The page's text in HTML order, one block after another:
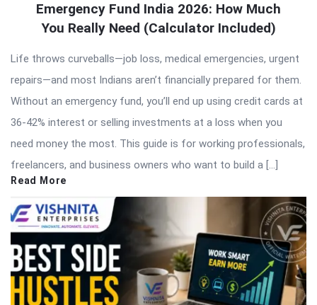
Latest
Emergency Fund India 2026: How Much
You Really Need (Calculator Included)
Life throws curveballs—job loss, medical emergencies, urgent
repairs—and most Indians aren’t financially prepared for them.
Without an emergency fund, you’ll end up using credit cards at
36-42% interest or selling investments at a loss when you
need money the most. This guide is for working professionals,
freelancers, and business owners who want to build a […]
Read More